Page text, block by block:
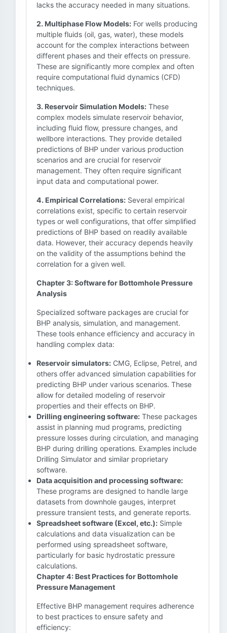
lacks the accuracy needed in many situations.
2. Multiphase Flow Models: For wells producing
multiple fluids (oil, gas, water), these models
account for the complex interactions between
different phases and their effects on pressure.
These are significantly more complex and often
require computational fluid dynamics (CFD)
techniques.
3. Reservoir Simulation Models: These
complex models simulate reservoir behavior,
including fluid flow, pressure changes, and
wellbore interactions. They provide detailed
predictions of BHP under various production
scenarios and are crucial for reservoir
management. They often require significant
input data and computational power.
4. Empirical Correlations: Several empirical
correlations exist, specific to certain reservoir
types or well configurations, that offer simplified
predictions of BHP based on readily available
data. However, their accuracy depends heavily
on the validity of the assumptions behind the
correlation for a given well.
Chapter 3: Software for Bottomhole Pressure
Analysis
Specialized software packages are crucial for
BHP analysis, simulation, and management.
These tools enhance efficiency and accuracy in
handling complex data:
Reservoir simulators: CMG, Eclipse, Petrel, and
others offer advanced simulation capabilities for
predicting BHP under various scenarios. These
allow for detailed modeling of reservoir
properties and their effects on BHP.
Drilling engineering software: These packages
assist in planning mud programs, predicting
pressure losses during circulation, and managing
BHP during drilling operations. Examples include
Drilling Simulator and similar proprietary
software.
Data acquisition and processing software:
These programs are designed to handle large
datasets from downhole gauges, interpret
pressure transient tests, and generate reports.
Spreadsheet software (Excel, etc.): Simple
calculations and data visualization can be
performed using spreadsheet software,
particularly for basic hydrostatic pressure
calculations.
Chapter 4: Best Practices for Bottomhole
Pressure Management
Effective BHP management requires adherence
to best practices to ensure safety and
efficiency: